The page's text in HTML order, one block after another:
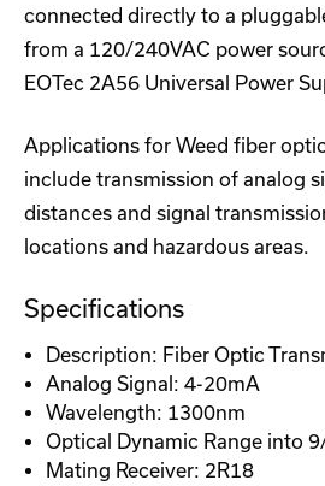
connected directly to a
from a 120/240VAC power
EOTec 2A56 Universal Power
Applications for Weed fiber
include transmission of analog
distances and signal
locations and hazardous areas.
Specifications
Description: Fiber Optic
Analog Signal: 4-20mA
Wavelength: 1300nm
Optical Dynamic Range into
Mating Receiver: 2R18